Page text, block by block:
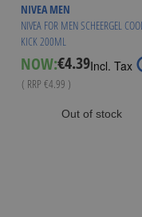
NIVEA MEN
NIVEA FOR MEN SCHEERGEL
KICK 200ML
NOW:Special
Price
€4.39Incl. Tax
( RRP €4.99 )
Out of stock